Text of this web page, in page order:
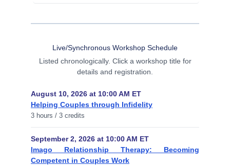
Live/Synchronous Workshop Schedule
Listed chronologically. Click a workshop title for
details and registration.
August 10, 2026 at 10:00 AM ET
Helping Couples through Infidelity
3 hours / 3 credits
September 2, 2026 at 10:00 AM ET
Imago Relationship Therapy: Becoming
Competent in Couples Work